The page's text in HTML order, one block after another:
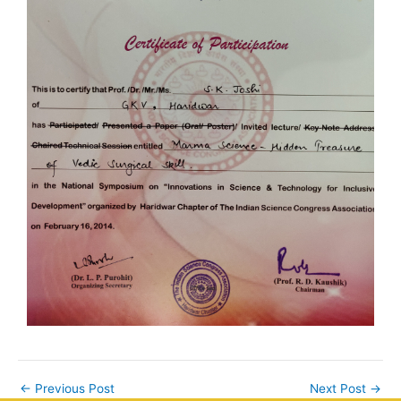
← Previous Post Next Post →